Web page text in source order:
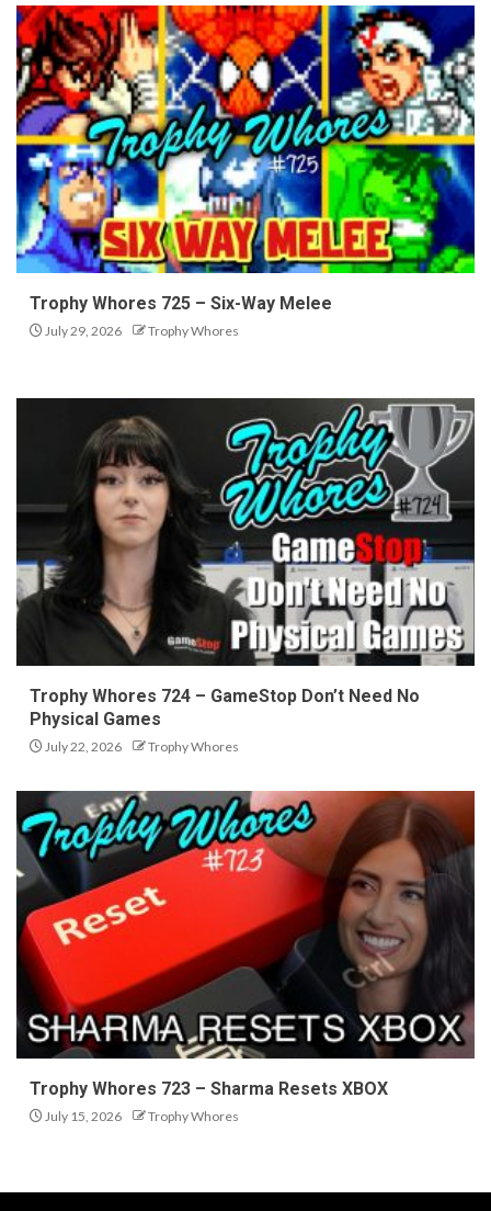
Trophy Whores 725 – Six-Way Melee
July 29, 2026 Trophy Whores
Trophy Whores 724 – GameStop Don’t Need No
Physical Games
July 22, 2026 Trophy Whores
Trophy Whores 723 – Sharma Resets XBOX
July 15, 2026 Trophy Whores